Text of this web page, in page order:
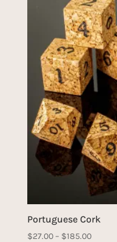
Portuguese Cork
$27.00 – $185.00Price